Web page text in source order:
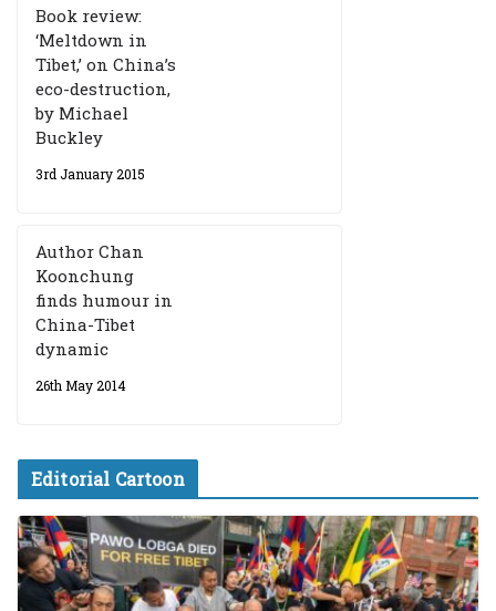
Book review:
‘Meltdown in
Tibet,’ on China’s
eco-destruction,
by Michael
Buckley
3rd January 2015
Author Chan
Koonchung
finds humour in
China-Tibet
dynamic
26th May 2014
Editorial Cartoon